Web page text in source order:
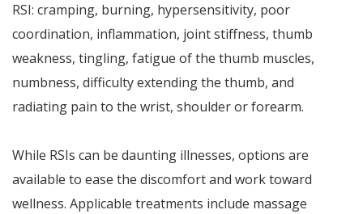
RSI: cramping, burning, hypersensitivity, poor
coordination, inflammation, joint stiffness, thumb
weakness, tingling, fatigue of the thumb muscles,
numbness, difficulty extending the thumb, and
radiating pain to the wrist, shoulder or forearm.
While RSIs can be daunting illnesses, options are
available to ease the discomfort and work toward
wellness. Applicable treatments include massage